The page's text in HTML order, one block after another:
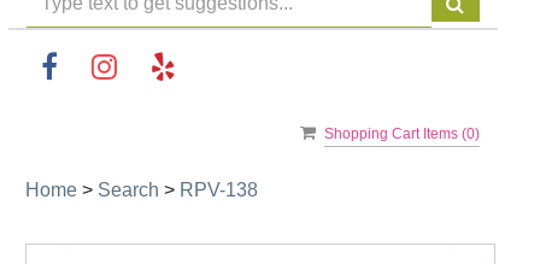
Shopping Cart Items (0)
Home > Search > RPV-138